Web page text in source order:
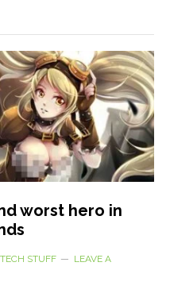
worst hero in
STUFF
LEAVE A